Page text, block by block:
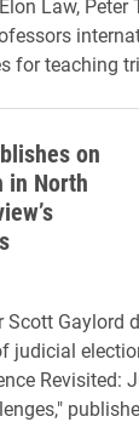
Law,
for teaching
on
in North
Scott Gaylord
judicial
Revisited: